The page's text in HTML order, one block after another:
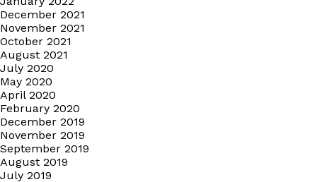
December 2021
November 2021
October 2021
August 2021
July 2020
May 2020
April 2020
February 2020
December 2019
November 2019
September 2019
August 2019
July 2019